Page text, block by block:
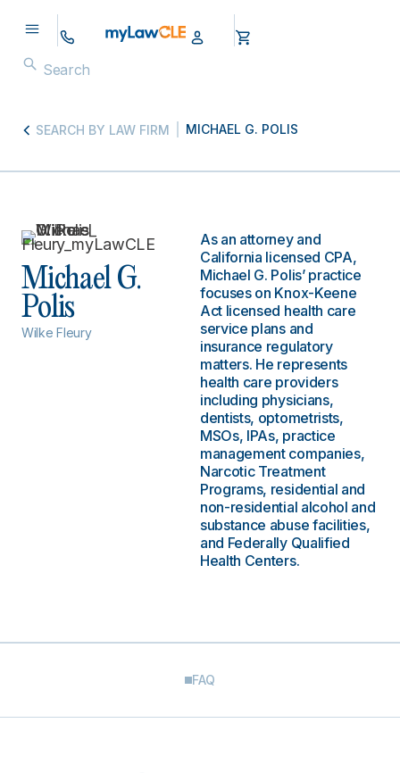
SEARCH BY LAW FIRM MICHAEL G. POLIS
Michael G.
Polis
Wilke Fleury
As an attorney and
California licensed CPA,
Michael G. Polis’ practice
focuses on Knox-Keene
Act licensed health care
service plans and
insurance regulatory
matters. He represents
health care providers
including physicians,
dentists, optometrists,
MSOs, IPAs, practice
management companies,
Narcotic Treatment
Programs, residential and
non-residential alcohol and
substance abuse facilities,
and Federally Qualified
Health Centers.
FAQ